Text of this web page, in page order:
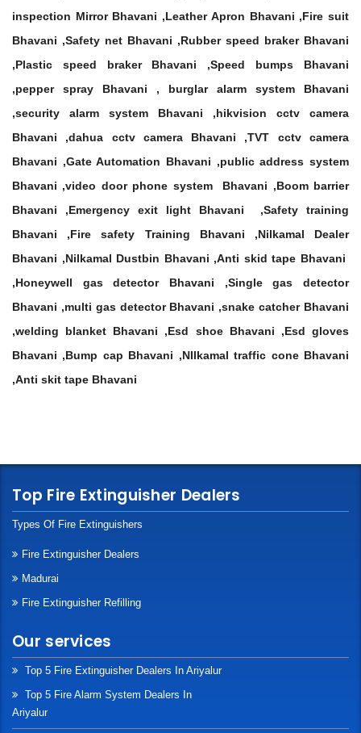
inspection Mirror Bhavani ,Leather Apron Bhavani ,Fire suit
Bhavani ,Safety net Bhavani ,Rubber speed braker Bhavani
,Plastic speed braker Bhavani ,Speed bumps Bhavani
,pepper spray Bhavani , burglar alarm system Bhavani
,security alarm system Bhavani ,hikvision cctv camera
Bhavani ,dahua cctv camera Bhavani ,TVT cctv camera
Bhavani ,Gate Automation Bhavani ,public address system
Bhavani ,video door phone system Bhavani ,Boom barrier
Bhavani ,Emergency exit light Bhavani ,Safety training
Bhavani ,Fire safety Training Bhavani ,Nilkamal Dealer
Bhavani ,Nilkamal Dustbin Bhavani ,Anti skid tape Bhavani
,Honeywell gas detector Bhavani ,Single gas detector
Bhavani ,multi gas detector Bhavani ,snake catcher Bhavani
,welding blanket Bhavani ,Esd shoe Bhavani ,Esd gloves
Bhavani ,Bump cap Bhavani ,NIlkamal traffic cone Bhavani
,Anti skit tape Bhavani
Top Fire Extinguisher Dealers
Types Of Fire Extinguishers
Fire Extinguisher Dealers
Madurai
Fire Extinguisher Refilling
Our services
Top 5 Fire Extinguisher Dealers In Ariyalur
Top 5 Fire Alarm System Dealers In
Ariyalur